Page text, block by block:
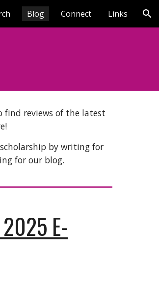
Blog Connect Links
find reviews of the latest
by writing for
for our blog.
2025 E-